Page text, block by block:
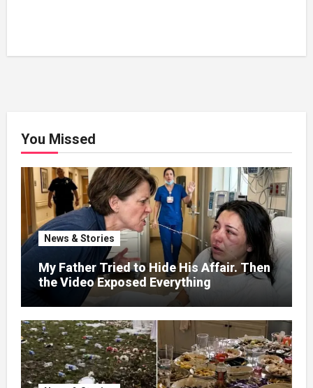
You Missed
News & Stories
My Father Tried to Hide His Affair. Then
the Video Exposed Everything